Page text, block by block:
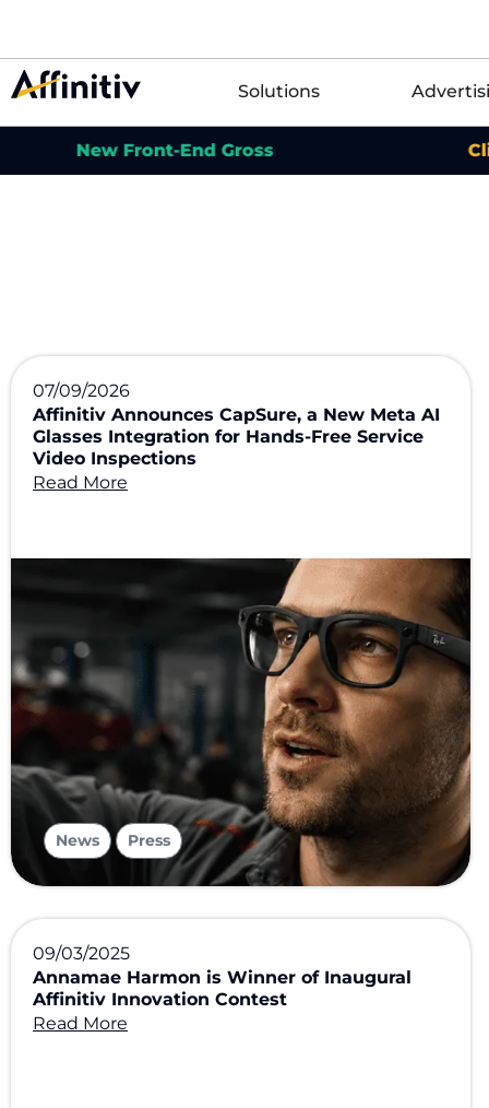
Solutions
New Front-End Gross Click for
07/09/2026
Affinitiv Announces CapSure, a New Meta AI
Glasses Integration for Hands-Free Service
Video Inspections
Read More
News Press
09/03/2025
Annamae Harmon is Winner of Inaugural
Affinitiv Innovation Contest
Read More